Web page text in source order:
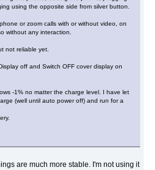
using the opposite side from silver button.
or zoom calls with or without video, on
without any interaction.
not reliable yet.
off and Switch OFF cover display on
-1% no matter the charge level. I have let
(well until auto power off) and run for a
are much more stable. I'm not using it